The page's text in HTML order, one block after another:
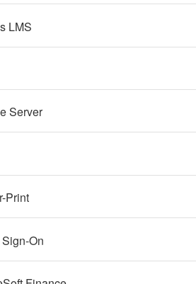
LMS
Server
Print
On